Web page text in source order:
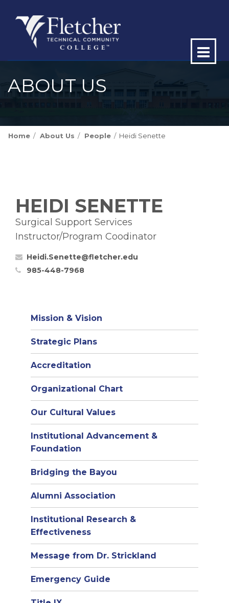
ABOUT US
Home About Us People Heidi Senette
HEIDI SENETTE
Surgical Support Services
Instructor/Program Coodinator
Heidi.Senette@fletcher.edu
985-448-7968
Mission & Vision
Strategic Plans
Accreditation
Organizational Chart(opens
in
window)
Our Cultural Values
Institutional Advancement &
Foundation
Bridging the Bayou
Alumni Association
Institutional Research &
Effectiveness
Message from Dr. Strickland
Emergency Guide